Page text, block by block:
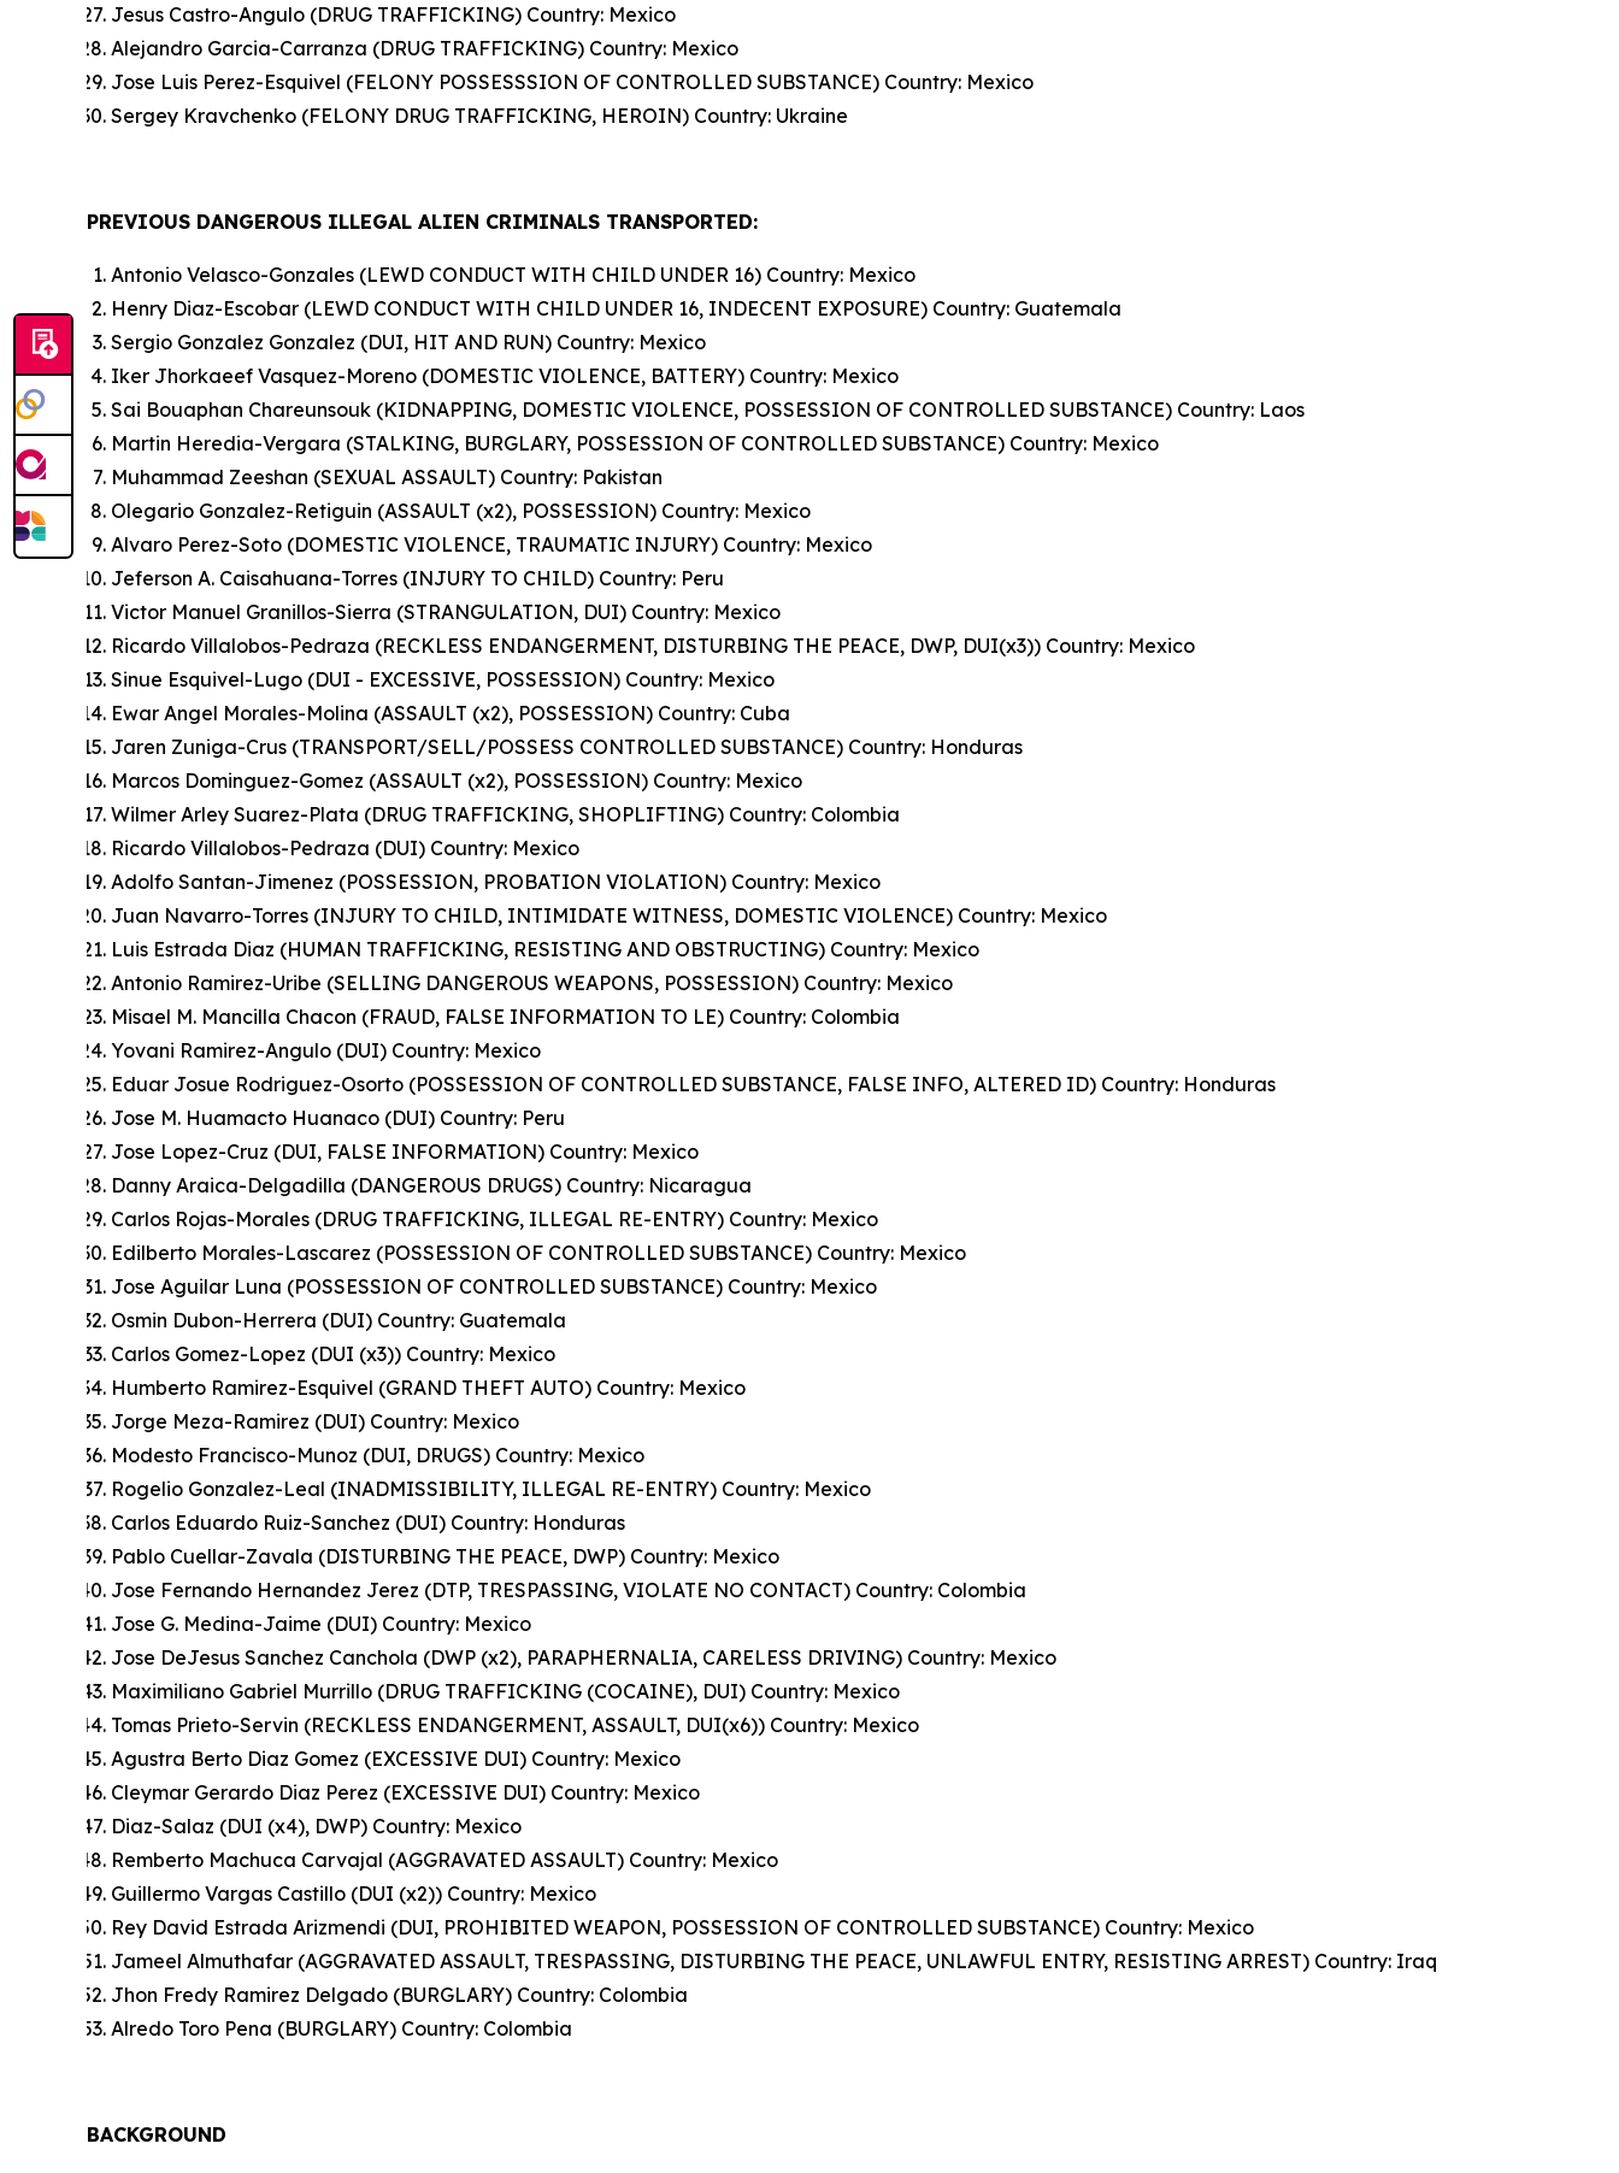
Jesus Castro-Angulo (DRUG TRAFFICKING) Country: Mexico
Alejandro Garcia-Carranza (DRUG TRAFFICKING) Country: Mexico
Jose Luis Perez-Esquivel (FELONY POSSESSSION OF CONTROLLED SUBSTANCE) Country: Mexico
Sergey Kravchenko (FELONY DRUG TRAFFICKING, HEROIN) Country: Ukraine
PREVIOUS DANGEROUS ILLEGAL ALIEN CRIMINALS TRANSPORTED:
Antonio Velasco-Gonzales (LEWD CONDUCT WITH CHILD UNDER 16) Country: Mexico
Henry Diaz-Escobar (LEWD CONDUCT WITH CHILD UNDER 16, INDECENT EXPOSURE) Country: Guatemala
Sergio Gonzalez Gonzalez (DUI, HIT AND RUN) Country: Mexico
Iker Jhorkaeef Vasquez-Moreno (DOMESTIC VIOLENCE, BATTERY) Country: Mexico
Sai Bouaphan Chareunsouk (KIDNAPPING, DOMESTIC VIOLENCE, POSSESSION OF CONTROLLED SUBSTANCE) Country: Laos
Martin Heredia-Vergara (STALKING, BURGLARY, POSSESSION OF CONTROLLED SUBSTANCE) Country: Mexico
Muhammad Zeeshan (SEXUAL ASSAULT) Country: Pakistan
Olegario Gonzalez-Retiguin (ASSAULT (x2), POSSESSION) Country: Mexico
Alvaro Perez-Soto (DOMESTIC VIOLENCE, TRAUMATIC INJURY) Country: Mexico
Jeferson A. Caisahuana-Torres (INJURY TO CHILD) Country: Peru
Victor Manuel Granillos-Sierra (STRANGULATION, DUI) Country: Mexico
Ricardo Villalobos-Pedraza (RECKLESS ENDANGERMENT, DISTURBING THE PEACE, DWP, DUI(x3)) Country: Mexico
Sinue Esquivel-Lugo (DUI - EXCESSIVE, POSSESSION) Country: Mexico
Ewar Angel Morales-Molina (ASSAULT (x2), POSSESSION) Country: Cuba
Jaren Zuniga-Crus (TRANSPORT/SELL/POSSESS CONTROLLED SUBSTANCE) Country: Honduras
Marcos Dominguez-Gomez (ASSAULT (x2), POSSESSION) Country: Mexico
Wilmer Arley Suarez-Plata (DRUG TRAFFICKING, SHOPLIFTING) Country: Colombia
Ricardo Villalobos-Pedraza (DUI) Country: Mexico
Adolfo Santan-Jimenez (POSSESSION, PROBATION VIOLATION) Country: Mexico
Juan Navarro-Torres (INJURY TO CHILD, INTIMIDATE WITNESS, DOMESTIC VIOLENCE) Country: Mexico
Luis Estrada Diaz (HUMAN TRAFFICKING, RESISTING AND OBSTRUCTING) Country: Mexico
Antonio Ramirez-Uribe (SELLING DANGEROUS WEAPONS, POSSESSION) Country: Mexico
Misael M. Mancilla Chacon (FRAUD, FALSE INFORMATION TO LE) Country: Colombia
Yovani Ramirez-Angulo (DUI) Country: Mexico
Eduar Josue Rodriguez-Osorto (POSSESSION OF CONTROLLED SUBSTANCE, FALSE INFO, ALTERED ID) Country: Honduras
Jose M. Huamacto Huanaco (DUI) Country: Peru
Jose Lopez-Cruz (DUI, FALSE INFORMATION) Country: Mexico
Danny Araica-Delgadilla (DANGEROUS DRUGS) Country: Nicaragua
Carlos Rojas-Morales (DRUG TRAFFICKING, ILLEGAL RE-ENTRY) Country: Mexico
Edilberto Morales-Lascarez (POSSESSION OF CONTROLLED SUBSTANCE) Country: Mexico
Jose Aguilar Luna (POSSESSION OF CONTROLLED SUBSTANCE) Country: Mexico
Osmin Dubon-Herrera (DUI) Country: Guatemala
Carlos Gomez-Lopez (DUI (x3)) Country: Mexico
Humberto Ramirez-Esquivel (GRAND THEFT AUTO) Country: Mexico
Jorge Meza-Ramirez (DUI) Country: Mexico
Modesto Francisco-Munoz (DUI, DRUGS) Country: Mexico
Rogelio Gonzalez-Leal (INADMISSIBILITY, ILLEGAL RE-ENTRY) Country: Mexico
Carlos Eduardo Ruiz-Sanchez (DUI) Country: Honduras
Pablo Cuellar-Zavala (DISTURBING THE PEACE, DWP) Country: Mexico
Jose Fernando Hernandez Jerez (DTP, TRESPASSING, VIOLATE NO CONTACT) Country: Colombia
Jose G. Medina-Jaime (DUI) Country: Mexico
Jose DeJesus Sanchez Canchola (DWP (x2), PARAPHERNALIA, CARELESS DRIVING) Country: Mexico
Maximiliano Gabriel Murrillo (DRUG TRAFFICKING (COCAINE), DUI) Country: Mexico
Tomas Prieto-Servin (RECKLESS ENDANGERMENT, ASSAULT, DUI(x6)) Country: Mexico
Agustra Berto Diaz Gomez (EXCESSIVE DUI) Country: Mexico
Cleymar Gerardo Diaz Perez (EXCESSIVE DUI) Country: Mexico
Diaz-Salaz (DUI (x4), DWP) Country: Mexico
Remberto Machuca Carvajal (AGGRAVATED ASSAULT) Country: Mexico
Guillermo Vargas Castillo (DUI (x2)) Country: Mexico
Rey David Estrada Arizmendi (DUI, PROHIBITED WEAPON, POSSESSION OF CONTROLLED SUBSTANCE) Country: Mexico
Jameel Almuthafar (AGGRAVATED ASSAULT, TRESPASSING, DISTURBING THE PEACE, UNLAWFUL ENTRY, RESISTING ARREST) Country: Iraq
Jhon Fredy Ramirez Delgado (BURGLARY) Country: Colombia
Alredo Toro Pena (BURGLARY) Country: Colombia
BACKGROUND